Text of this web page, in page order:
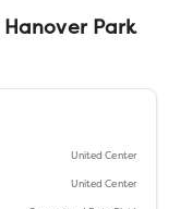
Hanover Park
United Center
United Center